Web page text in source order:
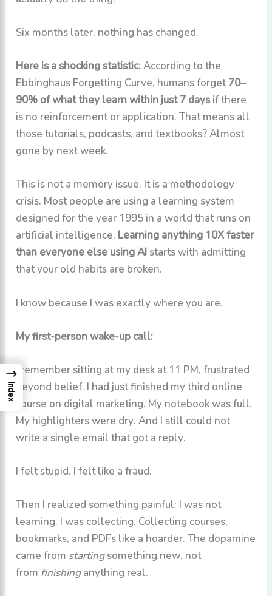
Six months later, nothing has changed.
Here is a shocking statistic: According to the
Ebbinghaus Forgetting Curve, humans forget 70–
90% of what they learn within just 7 daysif there
is no reinforcement or application. That means all
those tutorials, podcasts, and textbooks? Almost
gone by next week.
This is not a memory issue. It is a methodology
crisis. Most people are using a learning system
designed for the year 1995 in a world that runs on
artificial intelligence. Learning anything 10X faster
than everyone else using AI starts with admitting
that your old habits are broken.
I know because I was exactly where you are.
My first-person wake-up call:
I remember sitting at my desk at 11 PM, frustrated
beyond belief. I had just finished my third online
course on digital marketing. My notebook was full.
My highlighters were dry. And I still could not
write a single email that got a reply.
I felt stupid. I felt like a fraud.
Then I realized something painful: I was not
learning. I was collecting. Collecting courses,
bookmarks, and PDFs like a hoarder. The dopamine
came from startingsomething new, not
from finishinganything real.
→
Index